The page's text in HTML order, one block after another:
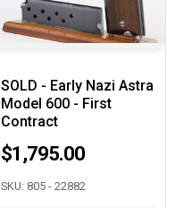
SOLD - Early Nazi Astra
Model 600 - First
Contract
$1,795.00
SKU: 805 - 22882